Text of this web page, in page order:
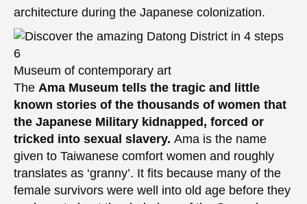
architecture during the Japanese colonization.
Museum of contemporary art
The Ama Museum tells the tragic and little
known stories of the thousands of women that
the Japanese Military kidnapped, forced or
tricked into sexual slavery. Ama is the name
given to Taiwanese comfort women and roughly
translates as ‘granny’. It fits because many of the
female survivors were well into old age before they